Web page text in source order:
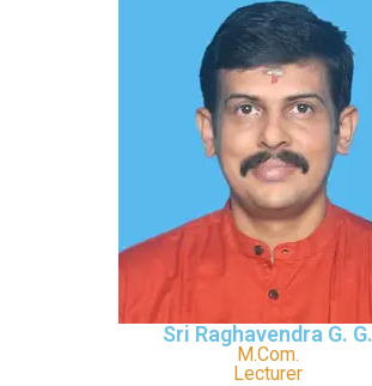
Sri Raghavendra G. G.
M.Com.
Lecturer